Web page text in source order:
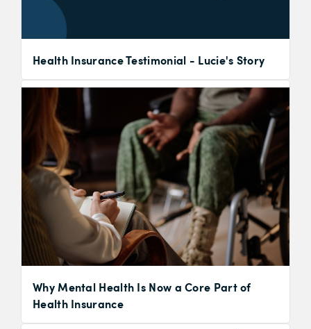
Health Insurance Testimonial - Lucie's Story
Why Mental Health Is Now a Core Part of
Health Insurance